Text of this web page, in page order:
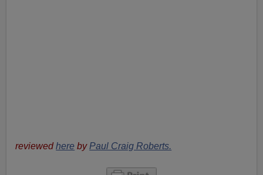
reviewed here by Paul Craig Roberts.